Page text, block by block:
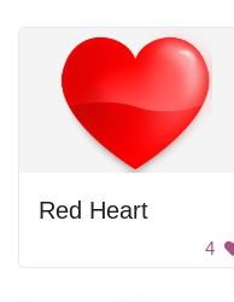
Red Heart
4